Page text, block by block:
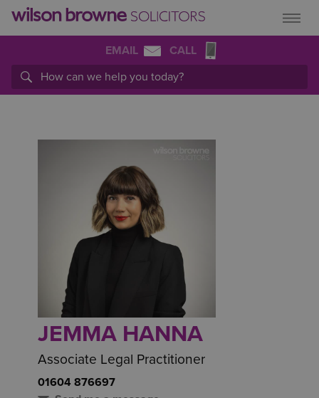
EMAIL CALL
JEMMA HANNA
Associate Legal Practitioner
01604 876697